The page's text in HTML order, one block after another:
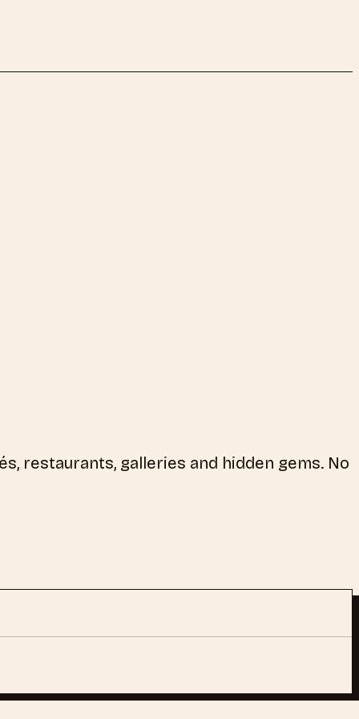
restaurants, galleries and hidden gems. No